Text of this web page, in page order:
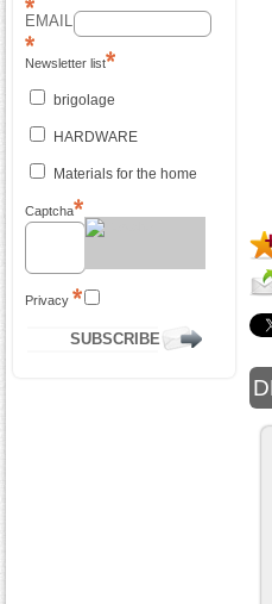
EMAIL
Newsletter list
brigolage
HARDWARE
Materials for the home
Captcha
Privacy